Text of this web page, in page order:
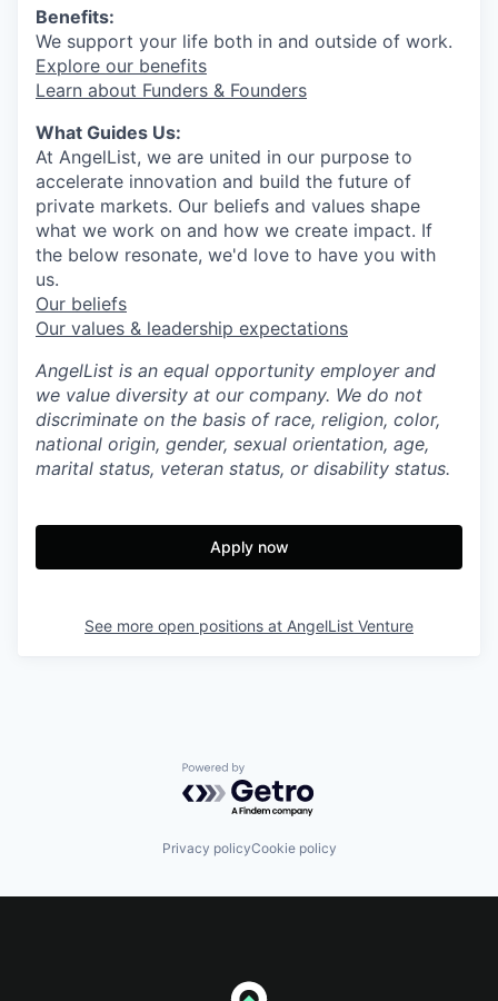
Benefits:
We support your life both in and outside of work.
Explore our benefits
Learn about Funders & Founders
What Guides Us:
At AngelList, we are united in our purpose to
accelerate innovation and build the future of
private markets. Our beliefs and values shape
what we work on and how we create impact. If
the below resonate, we'd love to have you with
us.
Our beliefs
Our values & leadership expectations
AngelList is an equal opportunity employer and
we value diversity at our company. We do not
discriminate on the basis of race, religion, color,
national origin, gender, sexual orientation, age,
marital status, veteran status, or disability status.
Apply now
See more open positions at AngelList Venture
Powered by Getro.com
Privacy policyCookie policy